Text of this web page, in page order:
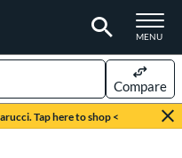
TOGGLE
MENU
Tap here to shop <
Compare